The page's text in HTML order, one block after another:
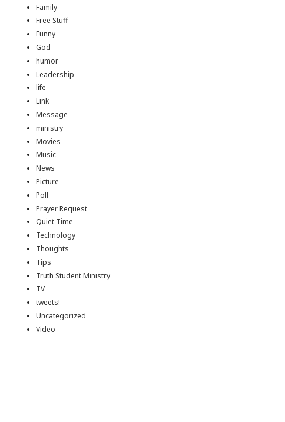
Family
Free Stuff
Funny
God
humor
Leadership
life
Link
Message
ministry
Movies
Music
News
Picture
Poll
Prayer Request
Quiet Time
Technology
Thoughts
Tips
Truth Student Ministry
TV
tweets!
Uncategorized
Video